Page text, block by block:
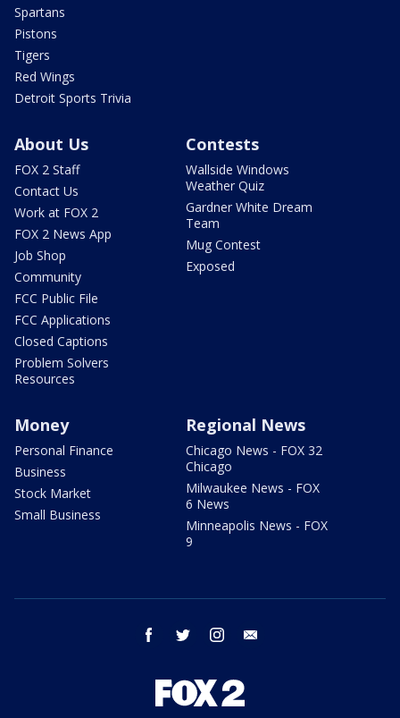
Spartans
Pistons
Tigers
Red Wings
Detroit Sports Trivia
About Us
FOX 2 Staff
Contact Us
Work at FOX 2
FOX 2 News App
Job Shop
Community
FCC Public File
FCC Applications
Closed Captions
Problem Solvers
Resources
Contests
Wallside Windows
Weather Quiz
Gardner White Dream
Team
Mug Contest
Exposed
Money
Personal Finance
Business
Stock Market
Small Business
Regional News
Chicago News - FOX 32
Chicago
Milwaukee News - FOX
6 News
Minneapolis News - FOX
9
facebook twitter instagram